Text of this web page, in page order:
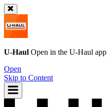
U-Haul Open in the U-Haul app
Open
Skip to Content